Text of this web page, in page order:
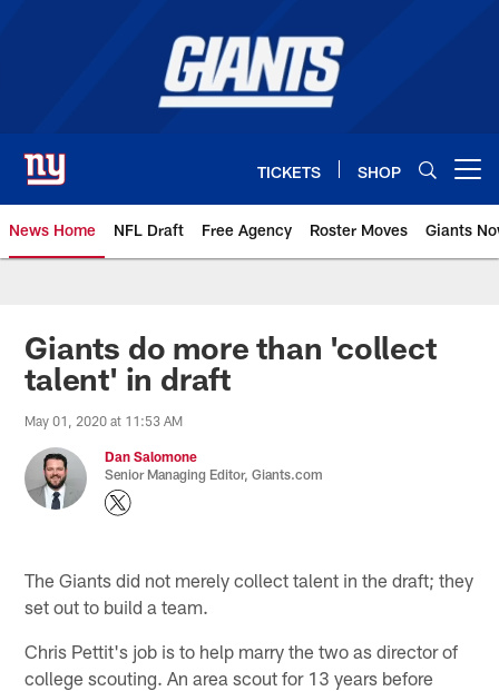
TICKETS SHOP
News Home NFL Draft Free Agency Roster Moves Giants
Giants News | New York Giants
Giants do more than 'collect
talent' in draft
May 01, 2020 at 11:53 AM
Dan Salomone
Senior Managing Editor, Giants.com
The Giants did not merely collect talent in the draft; they
set out to build a team.
Chris Pettit's job is to help marry the two as director of
college scouting. An area scout for 13 years before